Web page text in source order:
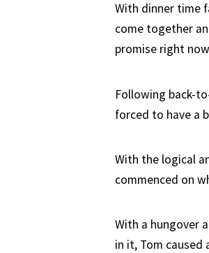
With dinner time
come together
promise right
Following back-
forced to have a
With the logical
commenced on
With a hungover
in it, Tom caused